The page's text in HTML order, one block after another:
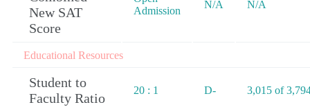
New SAT
Score
Admission
N/A N/A
Educational Resources
Student to
Faculty Ratio
20 : 1 D- 3,015 of